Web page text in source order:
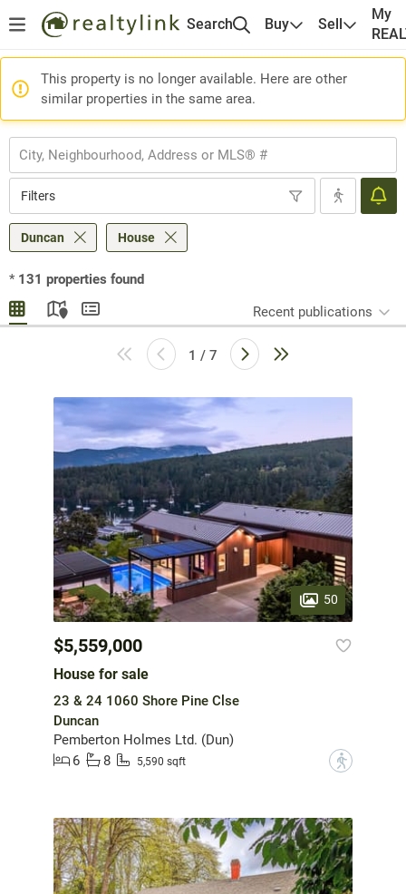
Search Buy Sell
My
This property is no longer available. Here are other
similar properties in the same area.
Filters
Duncan House
* 131 properties found
Recent publications
1 / 7
50
$5,559,000
House for sale
23 & 24 1060 Shore Pine Clse
Duncan
Pemberton Holmes Ltd. (Dun)
6
8 5,590 sqft ?